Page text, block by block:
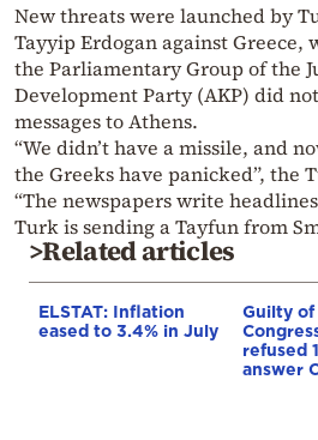
New threats were launched by
Tayyip Erdogan against Greece,
the Parliamentary Group of the
Development Party (AKP) did
messages to Athens.
“We didn’t have a missile, and
the Greeks have panicked”, the
“The newspapers write
Turk is sending a Tayfun from
>Related articles
ELSTAT: Inflation
eased to 3.4% in July
Guilty
refused
answer